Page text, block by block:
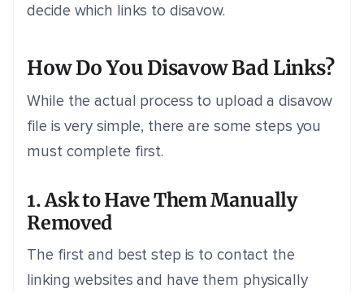
decide which links to disavow.
How Do You Disavow Bad Links?
While the actual process to upload a disavow
file is very simple, there are some steps you
must complete first.
1. Ask to Have Them Manually
Removed
The first and best step is to contact the
linking websites and have them physically